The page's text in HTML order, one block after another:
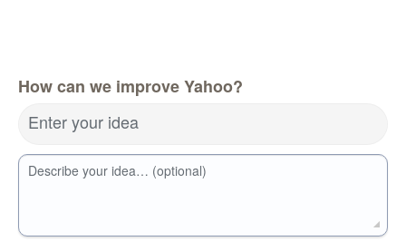
How can we improve Yahoo?
Enter your idea
Describe your idea… (optional)